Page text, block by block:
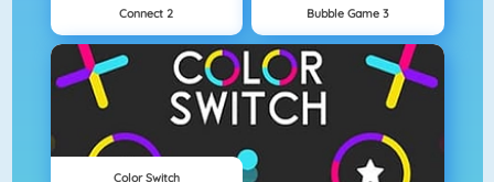
Connect 2 Bubble Game 3
Color Switch